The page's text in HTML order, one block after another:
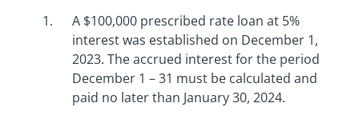
A $100,000 prescribed rate loan at 5%
interest was established on December 1,
2023. The accrued interest for the period
December 1 – 31 must be calculated and
paid no later than January 30, 2024.